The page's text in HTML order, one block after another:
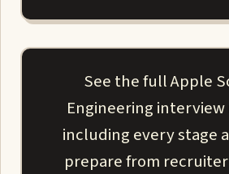
See the full Apple
Engineering
including every stage
prepare from